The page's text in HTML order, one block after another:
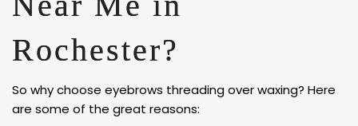
Rochester?
So why choose eyebrows threading over waxing? Here
are some of the great reasons: